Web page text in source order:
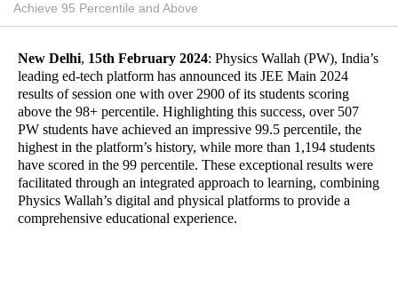
Achieve 95 Percentile and Above
New Delhi, 15th February 2024: Physics Wallah (PW), India’s
leading ed-tech platform has announced its JEE Main 2024
results of session one with over 2900 of its students scoring
above the 98+ percentile. Highlighting this success, over 507
PW students have achieved an impressive 99.5 percentile, the
highest in the platform’s history, while more than 1,194 students
have scored in the 99 percentile. These exceptional results were
facilitated through an integrated approach to learning, combining
Physics Wallah’s digital and physical platforms to provide a
comprehensive educational experience.